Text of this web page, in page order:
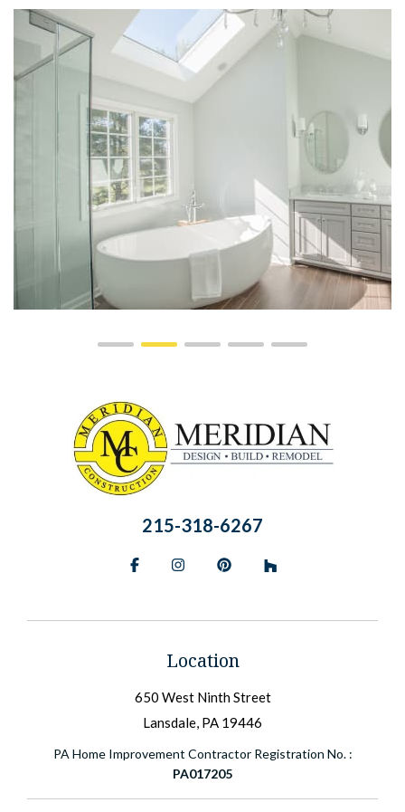
Location
650 West Ninth Street
Lansdale, PA 19446
PA Home Improvement Contractor Registration No. :
PA017205
215-318-6267
FacebookInstagramPinterest